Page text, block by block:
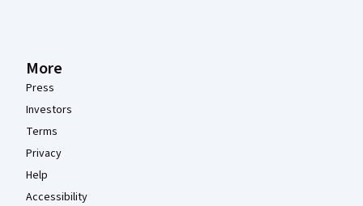
More
Press
Investors
Terms
Privacy
Help
Accessibility